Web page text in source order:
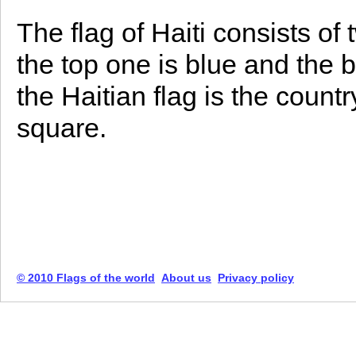
The flag of Haiti consists of
the top one is blue and the
the Haitian flag is the
square.
© 2010 Flags of the world About us Privacy policy